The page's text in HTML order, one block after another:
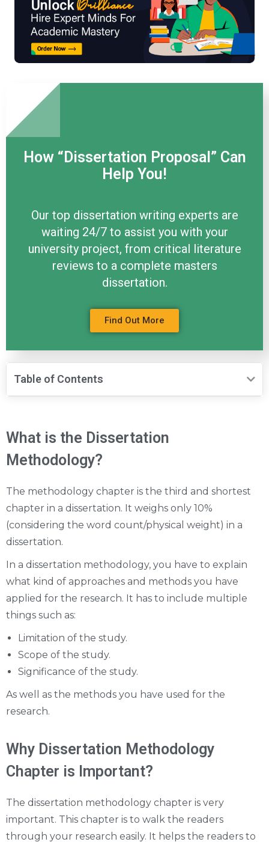
How “Dissertation Proposal” Can
Help You!
Our top dissertation writing experts are
waiting 24/7 to assist you with your
university project, from critical literature
reviews to a complete masters
dissertation.
Find Out More
Table of Contents
What is the Dissertation
Methodology?
The methodology chapter is the third and shortest
chapter in a dissertation. It weighs only 10%
(considering the word count/physical weight) in a
dissertation.
In a dissertation methodology, you have to explain
what kind of approaches and methods you have
applied for the research. It has to include multiple
things such as:
Limitation of the study.
Scope of the study.
Significance of the study.
As well as the methods you have used for the
research.
Why Dissertation Methodology
Chapter is Important?
The dissertation methodology chapter is very
important. This chapter is to walk the readers
through your research easily. It helps the readers to